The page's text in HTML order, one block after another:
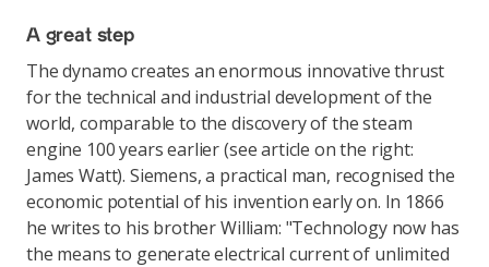
A great step
The dynamo creates an enormous innovative thrust
for the technical and industrial development of the
world, comparable to the discovery of the steam
engine 100 years earlier (see article on the right:
James Watt). Siemens, a practical man, recognised the
economic potential of his invention early on. In 1866
he writes to his brother William: "Technology now has
the means to generate electrical current of unlimited